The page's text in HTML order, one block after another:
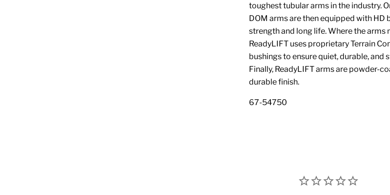
toughest tubular arms in the industry.
DOM arms are then equipped with HD
strength and long life. Where the arms
ReadyLIFT uses proprietary Terrain
bushings to ensure quiet, durable,
Finally, ReadyLIFT arms are powder-
durable finish.
67-54750